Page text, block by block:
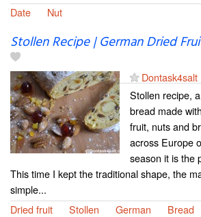
Date
Nut
Stollen Recipe | German Dried
Dontask4salt
Stollen recipe,
bread made
fruit, nuts and
across Europe
season it is the
This time I kept the traditional shape, the
simple...
Dried fruit
Stollen German Bread